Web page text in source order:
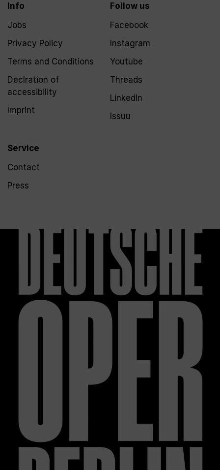
Info
Jobs
Privacy Policy
Terms and Conditions
Declration of
accessibility
Imprint
Service
Contact
Press
Follow us
Facebook
Instagram
Youtube
Threads
LinkedIn
Issuu